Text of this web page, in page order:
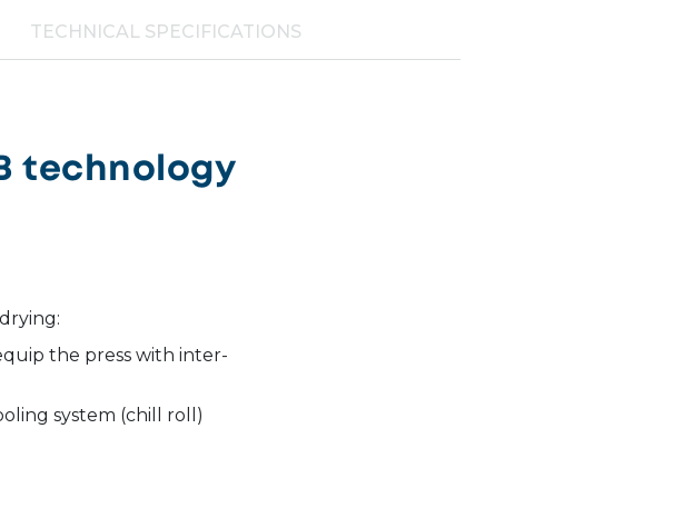
TECHNICAL SPECIFICATIONS
technology
the press with inter-
system (chill roll)